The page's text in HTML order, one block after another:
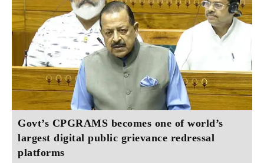
Govt’s CPGRAMS becomes one of world’s
largest digital public grievance redressal
platforms